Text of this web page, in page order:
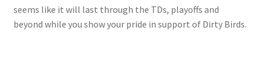
seems like it will last through the TDs, playoffs and
beyond while you show your pride in support of Dirty Birds.